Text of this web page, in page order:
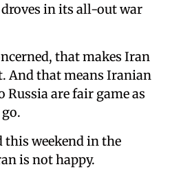
in its all-out war
that makes Iran
And that means Iranian
are fair game as
this weekend in the
is not happy.